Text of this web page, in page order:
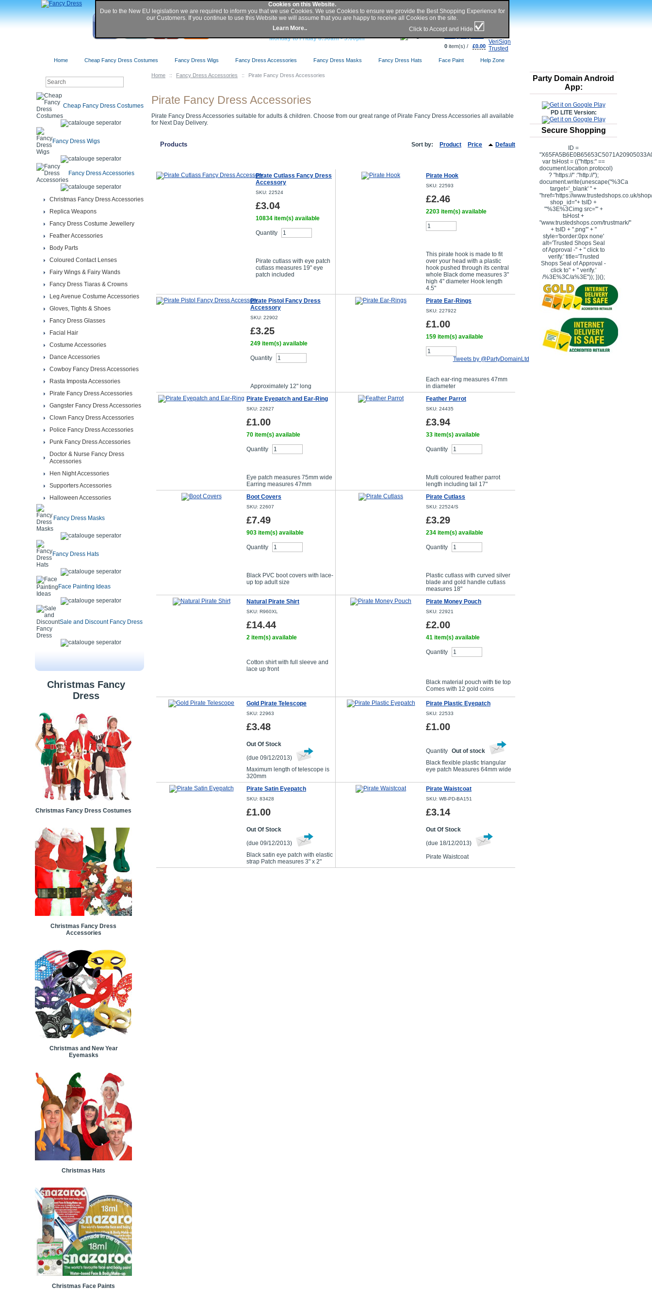
Cookies on this Website.
Due to the New EU legislation we are required to inform you that we use Cookies. We use Cookies to ensure we provide the Best Shopping Experience for
our Customers. If you continue to use this Website we will assume that you are happy to receive all Cookies on the site.
Learn More..
Click to Accept and Hide
My Account|Sign In/Register
Buy Secure Online or Phone 0845 2300 331
or Local 01427 676 410
Monday to Friday 8:30am - 5:00pm
Shopping Cart
0 item(s) / £0.00
Home Cheap Fancy Dress Costumes Fancy Dress Wigs Fancy Dress Accessories Fancy Dress Masks Fancy Dress Hats Face Paint Help Zone
Cheap Fancy Dress Costumes
Fancy Dress Wigs
Fancy Dress Accessories
Christmas Fancy Dress Accessories
Replica Weapons
Fancy Dress Costume Jewellery
Feather Accessories
Body Parts
Coloured Contact Lenses
Fairy Wings & Fairy Wands
Fancy Dress Tiaras & Crowns
Leg Avenue Costume Accessories
Gloves, Tights & Shoes
Fancy Dress Glasses
Facial Hair
Costume Accessories
Dance Accessories
Cowboy Fancy Dress Accessories
Rasta Imposta Accessories
Pirate Fancy Dress Accessories
Gangster Fancy Dress Accessories
Clown Fancy Dress Accessories
Police Fancy Dress Accessories
Punk Fancy Dress Accessories
Doctor & Nurse Fancy Dress
Accessories
Hen Night Accessories
Supporters Accessories
Halloween Accessories
Fancy Dress Masks
Fancy Dress Hats
Face Painting Ideas
Sale and Discount Fancy Dress
Christmas Fancy
Dress
Christmas Fancy Dress Costumes
Christmas Fancy Dress
Accessories
Christmas and New Year
Eyemasks
Christmas Hats
Christmas Face Paints
Home :: Fancy Dress Accessories :: Pirate Fancy Dress Accessories
Pirate Fancy Dress Accessories
Pirate Fancy Dress Accessories suitable for adults & children. Choose from our great range of Pirate Fancy Dress Accessories all available
for Next Day Delivery.
Products Sort by: Product Price Default
Pirate Cutlass Fancy Dress
Accessory
SKU: 22524
£3.04
10834 item(s) available
Quantity
Pirate cutlass with eye patch
cutlass measures 19" eye
patch included
Pirate Hook
SKU: 22593
£2.46
2203 item(s) available
This pirate hook is made to fit
over your head with a plastic
hook pushed through its central
whole Black dome measures 3"
high 4" diameter Hook length
4.5"
Pirate Pistol Fancy Dress
Accessory
SKU: 22902
£3.25
249 item(s) available
Quantity
Approximately 12" long
Pirate Ear-Rings
SKU: 227922
£1.00
159 item(s) available
Each ear-ring measures 47mm
in diameter
Pirate Eyepatch and Ear-Ring
SKU: 22627
£1.00
70 item(s) available
Quantity
Eye patch measures 75mm wide
Earring measures 47mm
Feather Parrot
SKU: 24435
£3.94
33 item(s) available
Quantity
Multi coloured feather parrot
length including tail 17"
Boot Covers
SKU: 22607
£7.49
903 item(s) available
Quantity
Black PVC boot covers with lace-
up top adult size
Pirate Cutlass
SKU: 22524/S
£3.29
234 item(s) available
Quantity
Plastic cutlass with curved silver
blade and gold handle cutlass
measures 18"
Natural Pirate Shirt
SKU: R960XL
£14.44
2 item(s) available
Cotton shirt with full sleeve and
lace up front
Pirate Money Pouch
SKU: 22921
£2.00
41 item(s) available
Quantity
Black material pouch with tie top
Comes with 12 gold coins
Gold Pirate Telescope
SKU: 22963
£3.48
Out Of Stock
(due 09/12/2013)
Maximum length of telescope is
320mm
Pirate Plastic Eyepatch
SKU: 22533
£1.00
Quantity Out of stock
Black flexible plastic triangular
eye patch Measures 64mm wide
Pirate Satin Eyepatch
SKU: 83428
£1.00
Out Of Stock
(due 09/12/2013)
Black satin eye patch with elastic
strap Patch measures 3" x 2"
Pirate Waistcoat
SKU: WB-PD-BA151
£3.14
Out Of Stock
(due 18/12/2013)
Pirate Waistcoat
Party Domain Android
App:
PD LITE Version:
Secure Shopping
ID =
var tsHost = (("https:" ==
document.location.protocol)
? "https://" :"http://");
document.write(unescape("%3Ca
target='_blank' " +
"href='https://www.trustedshops.co.uk/
shop_id="+ tsID +
"'%3E%3Cimg src='" +
tsHost +
"www.trustedshops.com/trustmark/"
+ tsID + ".png'" + "
style='border:0px none'
alt='Trusted Shops Seal
of Approval -" + " click to
verify.' title='Trusted
Shops Seal of Approval -
click to" + " verify.'
/%3E%3C/a%3E")); })();
Tweets by @PartyDomainLtd